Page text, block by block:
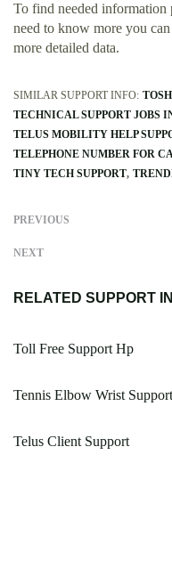
To find needed information
need to know more you
more detailed data.
SIMILAR SUPPORT INFO:
TECHNICAL SUPPORT JOBS
TELUS MOBILITY HELP
TELEPHONE NUMBER FOR
TINY TECH SUPPORT
PREVIOUS
NEXT
RELATED SUPPORT
Toll Free Support Hp
Tennis Elbow Wrist Support
Telus Client Support